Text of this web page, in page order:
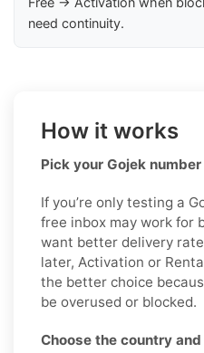
need continuity.
How it works
Pick your Gojek
If you’re only testing a
free inbox may work for
want better delivery
later, Activation or
the better choice
be overused or blocked.
Choose the country